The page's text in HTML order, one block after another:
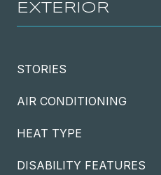
EXTERIOR
STORIES
AIR CONDITIONING
HEAT TYPE
DISABILITY FEATURES